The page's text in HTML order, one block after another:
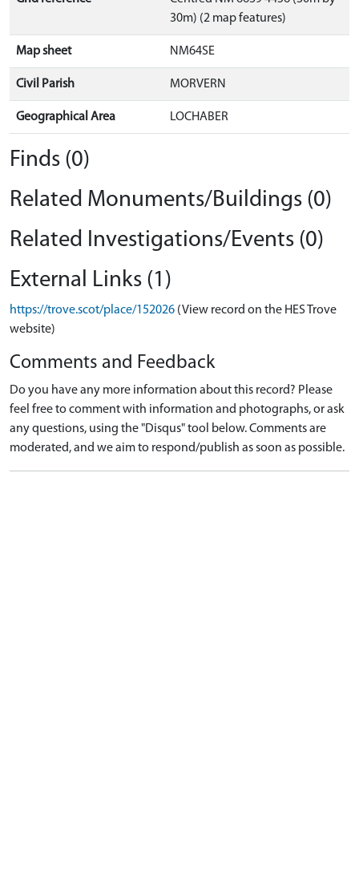
30m) (2 map features)
Map sheet NM64SE
Civil Parish MORVERN
Geographical Area LOCHABER
Finds (0)
Related Monuments/Buildings (0)
Related Investigations/Events (0)
External Links (1)
https://trove.scot/place/152026 (View record on the HES Trove
website)
Comments and Feedback
Do you have any more information about this record? Please
feel free to comment with information and photographs, or ask
any questions, using the "Disqus" tool below. Comments are
moderated, and we aim to respond/publish as soon as possible.